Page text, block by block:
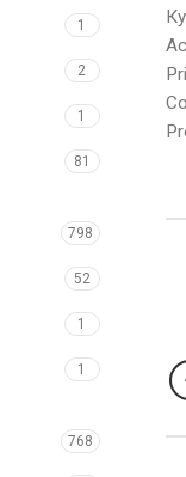
1
2
1
81
798
52
1
1
768